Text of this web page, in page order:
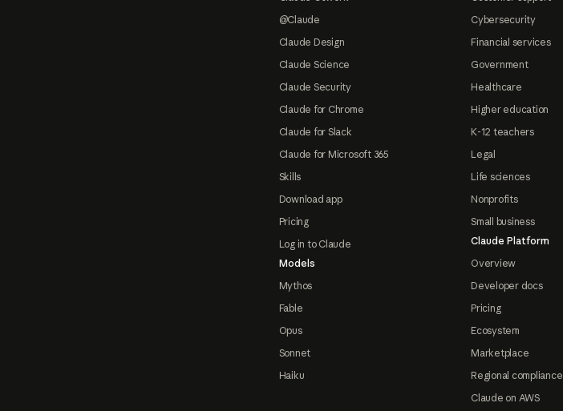
@Claude
Claude Design
Claude Science
Claude Security
Claude for Chrome
Claude for Slack
Claude for Microsoft 365
Skills
Download app
Pricing
Log in to Claude
Models
Mythos
Fable
Opus
Sonnet
Haiku
Cybersecurity
Financial services
Government
Healthcare
Higher education
K-12 teachers
Legal
Life sciences
Nonprofits
Small business
Claude Platform
Overview
Developer docs
Pricing
Ecosystem
Marketplace
Regional compliance
Claude on AWS